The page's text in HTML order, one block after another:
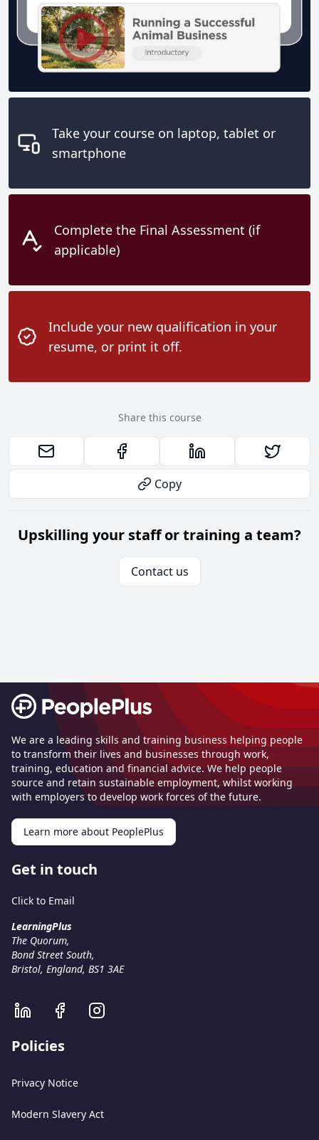
Take your course on laptop, tablet or
smartphone
Complete the Final Assessment (if
applicable)
Include your new qualification in your
resume, or print it off.
Share this course
Copy
Upskilling your staff or training a team?
Contact us
Footer
We are a leading skills and training business helping people
to transform their lives and businesses through work,
training, education and financial advice. We help people
source and retain sustainable employment, whilst working
with employers to develop work forces of the future.
Learn more about PeoplePlus
Get in touch
Click to Email
LearningPlus
The Quorum,
Bond Street South,
Bristol, England, BS1 3AE
Policies
Privacy Notice
Modern Slavery Act